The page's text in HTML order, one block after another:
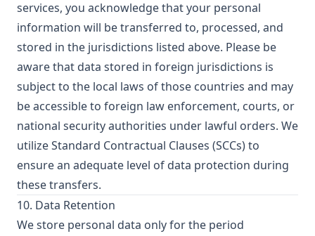
services, you acknowledge that your personal
information will be transferred to, processed, and
stored in the jurisdictions listed above. Please be
aware that data stored in foreign jurisdictions is
subject to the local laws of those countries and may
be accessible to foreign law enforcement, courts, or
national security authorities under lawful orders. We
utilize Standard Contractual Clauses (SCCs) to
ensure an adequate level of data protection during
these transfers.
10. Data Retention
We store personal data only for the period